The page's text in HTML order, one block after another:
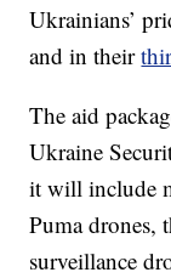
Ukrainians’
and in their
The aid
Ukraine
it will include
Puma drones,
surveillance